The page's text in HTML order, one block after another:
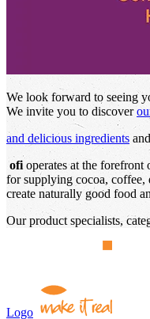
We look forward to seeing
We invite you to discover
and delicious ingredients
ofi operates at the
for supplying cocoa, coffee,
create naturally good food
Our product specialists,
Logo